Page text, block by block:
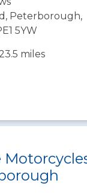
Peterborough,
5YW
miles